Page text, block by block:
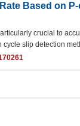
Based on
crucial to
slip detection